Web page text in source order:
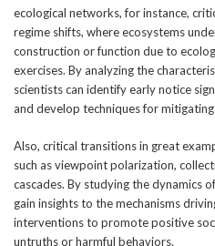
ecological networks, for instance,
regime shifts, where ecosystems
construction or function due to
exercises. By analyzing the
scientists can identify early notice
and develop techniques for
Also, critical transitions in great
such as viewpoint polarization,
cascades. By studying the dynamics
gain insights to the mechanisms
interventions to promote positive
untruths or harmful behaviors.